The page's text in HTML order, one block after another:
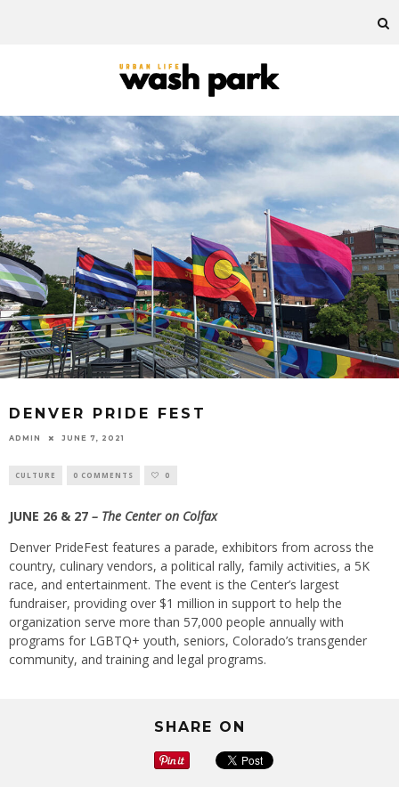
DENVER PRIDE FEST
ADMIN JUNE 7, 2021
CULTURE 0 COMMENTS 0
JUNE 26 & 27 – The Center on Colfax
Denver PrideFest features a parade, exhibitors from across the
country, culinary vendors, a political rally, family activities, a 5K
race, and entertainment. The event is the Center’s largest
fundraiser, providing over $1 million in support to help the
organization serve more than 57,000 people annually with
programs for LGBTQ+ youth, seniors, Colorado’s transgender
community, and training and legal programs.
SHARE ON